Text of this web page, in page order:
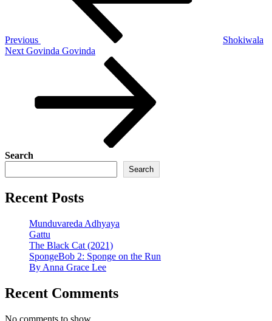
Previous
Shokiwala
Next
Next Govinda Govinda
Search
Search
Recent Posts
Munduvareda Adhyaya
Gattu
The Black Cat (2021)
SpongeBob 2: Sponge on the Run
By Anna Grace Lee
Recent Comments
No comments to show.